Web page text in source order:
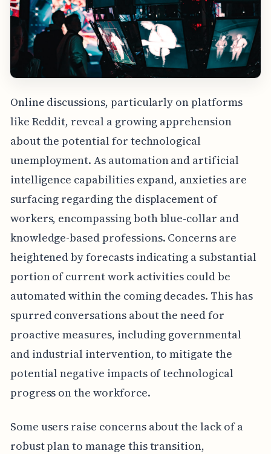
Online discussions, particularly on platforms
like Reddit, reveal a growing apprehension
about the potential for technological
unemployment. As automation and artificial
intelligence capabilities expand, anxieties are
surfacing regarding the displacement of
workers, encompassing both blue-collar and
knowledge-based professions. Concerns are
heightened by forecasts indicating a substantial
portion of current work activities could be
automated within the coming decades. This has
spurred conversations about the need for
proactive measures, including governmental
and industrial intervention, to mitigate the
potential negative impacts of technological
progress on the workforce.
Some users raise concerns about the lack of a
robust plan to manage this transition,